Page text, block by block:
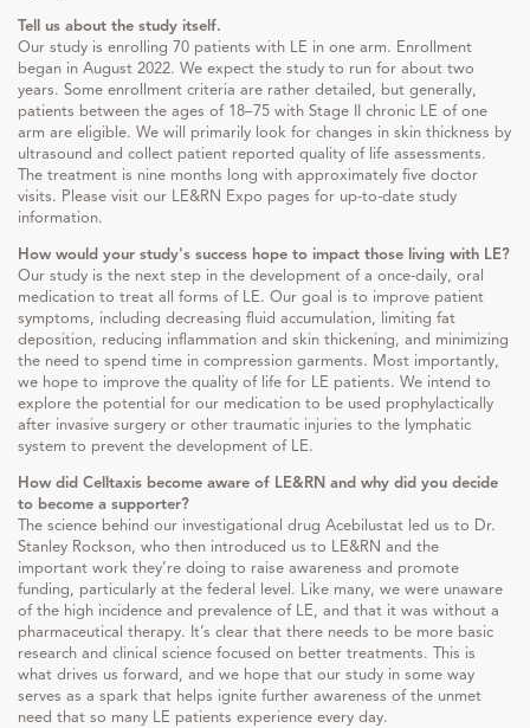
Tell us about the study itself.
Our study is enrolling 70 patients with LE in one arm. Enrollment
began in August 2022. We expect the study to run for about two
years. Some enrollment criteria are rather detailed, but generally,
patients between the ages of 18–75 with Stage II chronic LE of one
arm are eligible. We will primarily look for changes in skin thickness by
ultrasound and collect patient reported quality of life assessments.
The treatment is nine months long with approximately five doctor
visits. Please visit our LE&RN Expo pages for up-to-date study
information.
How would your study's success hope to impact those living with LE?
Our study is the next step in the development of a once-daily, oral
medication to treat all forms of LE. Our goal is to improve patient
symptoms, including decreasing fluid accumulation, limiting fat
deposition, reducing inflammation and skin thickening, and minimizing
the need to spend time in compression garments. Most importantly,
we hope to improve the quality of life for LE patients. We intend to
explore the potential for our medication to be used prophylactically
after invasive surgery or other traumatic injuries to the lymphatic
system to prevent the development of LE.
How did Celltaxis become aware of LE&RN and why did you decide
to become a supporter?
The science behind our investigational drug Acebilustat led us to Dr.
Stanley Rockson, who then introduced us to LE&RN and the
important work they’re doing to raise awareness and promote
funding, particularly at the federal level. Like many, we were unaware
of the high incidence and prevalence of LE, and that it was without a
pharmaceutical therapy. It’s clear that there needs to be more basic
research and clinical science focused on better treatments. This is
what drives us forward, and we hope that our study in some way
serves as a spark that helps ignite further awareness of the unmet
need that so many LE patients experience every day.